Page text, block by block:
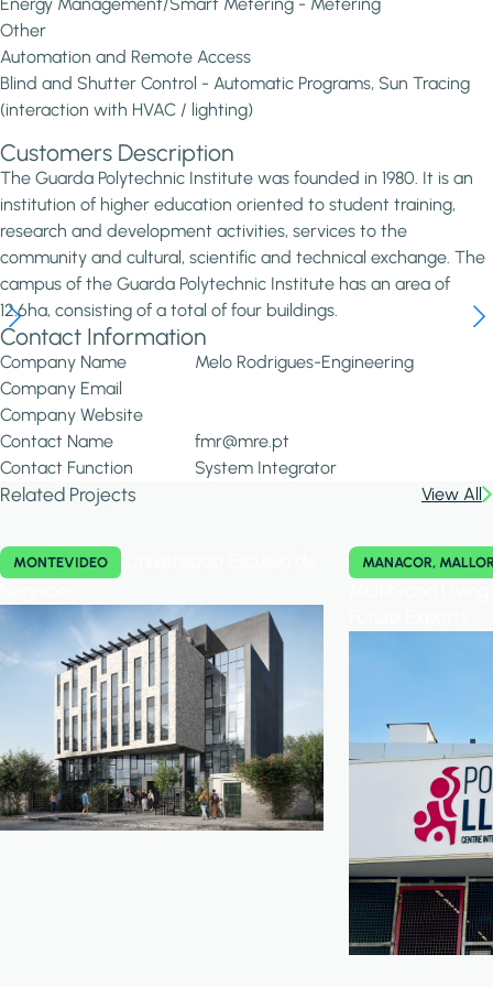
Other
Automation and Remote Access
Blind and Shutter Control - Automatic Programs, Sun Tracing
(interaction with HVAC / lighting)
Customers Description
The Guarda Polytechnic Institute was founded in 1980. It is an
institution of higher education oriented to student training,
research and development activities, services to the
community and cultural, scientific and technical exchange. The
campus of the Guarda Polytechnic Institute has an area of
12.6ha, consisting of a total of four buildings.
Contact Information
Company Name
Melo Rodrigues-Engineering
Company Email
Company Website
Contact Name
fmr@mre.pt
Contact Function
System Integrator
Related Projects View All
MONTEVIDEO MANACOR,